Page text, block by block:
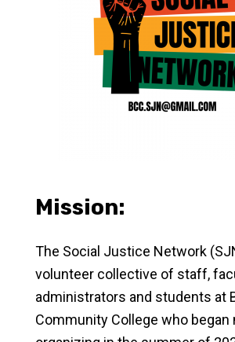
Mission:
The Social Justice Network
volunteer collective of staff,
administrators and students at
Community College who began